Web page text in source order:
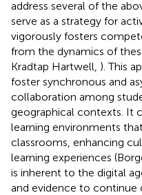
address several of the
serve as a strategy for
vigorously fosters
from the dynamics of
Kradtap Hartwell, ). This
foster synchronous and
collaboration among
geographical contexts. It
learning environments
classrooms, enhancing
learning experiences
is inherent to the digital
and evidence to continue